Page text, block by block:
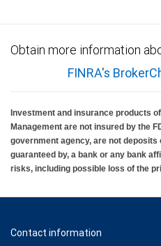
Obtain more information
FINRA's
Investment and insurance products
Management are not insured by the
government agency, are not
guaranteed by, a bank or any bank
risks, including possible loss of the
Contact information